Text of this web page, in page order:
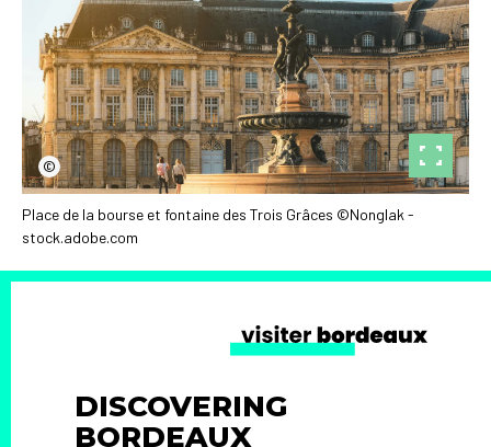
©
Place de la bourse et fontaine des Trois Grâces ©Nonglak -
stock.adobe.com
DISCOVERING
BORDEAUX